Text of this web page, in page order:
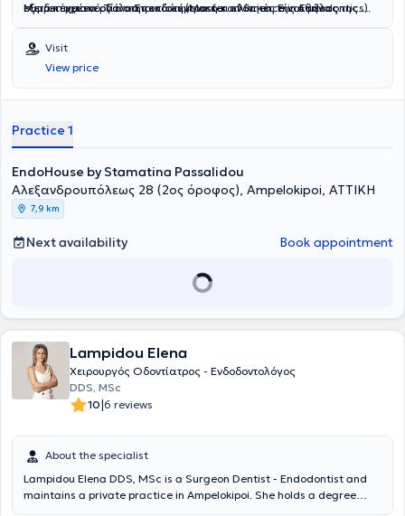
Μεταπτυχιακό Τίτλο Σπουδών (Master of Science in Endodontics).
του ίδιου πανεπιστημίου. Είναι επίσης απόφοιτος της Στρατιωτικής
Σχολής Αξιωματικών Σωμάτων (ΣΣΑΣ).
εξειδικευμένα οδοντιατρικά κέντρα και κλινικές της Αθήνας.
House Athens και παρέχει εξειδικευμένες υπηρεσίες ενδοδοντικής
θεραπείας σε σύγχρονα οδοντιατρικά κέντρα.
συμμετέχει ενεργά στην επιστημονική κοινότητα. Είναι μέλος της
Ελλήνων Ενδοδοντολόγων, στον οποίο συμμετέχει και ως μέλος του
Διοικητικού Συμβουλίου. Η κλινική της δραστηριότητα
επικεντρώνεται αποκλειστικά στην Ενδοδοντία, με έμφαση στη
διάγνωση και αντιμετώπιση σύνθετων ενδοδοντικών περιστατικών,
Visit
View price
Practice 1
EndoHouse by Stamatina Passalidou
Αλεξανδρουπόλεως 28 (2ος όροφος), Ampelokipoi, ΑΤΤΙΚΗ
7,9 km
Next availability Book appointment
Lampidou Elena
Χειρουργός Οδοντίατρος - Ενδοδοντολόγος
DDS, MSc
10|6 reviews
About the specialist
Lampidou Elena DDS, MSc is a Surgeon Dentist - Endodontist and
maintains a private practice in Ampelokipoi. She holds a degree